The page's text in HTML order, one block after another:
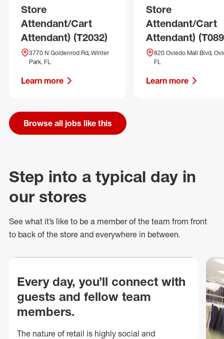
Store
Attendant/Cart
Attendant) (T2032)
3770 N Goldenrod Rd, Winter
Park, FL
Learn more
Store
Attendant/Cart
Attendant)
820 Oviedo Mall Blvd,
FL
Learn more
Browse all jobs like this
Step into a typical day in
our stores
See what it’s like to be a member of the team from front
to back of the store and everywhere in between.
Every day, you’ll connect with
guests and fellow team
members.
The nature of retail is highly social and